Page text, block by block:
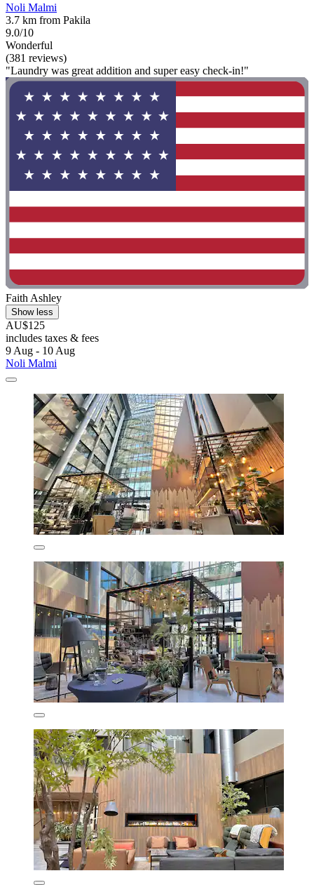
Noli Malmi
3.7 km from Pakila
9.0/10
Wonderful
(381 reviews)
"Laundry was great addition and super easy check-in!"
Faith Ashley
Show less
AU$125
includes taxes & fees
9 Aug - 10 Aug
Noli Malmi